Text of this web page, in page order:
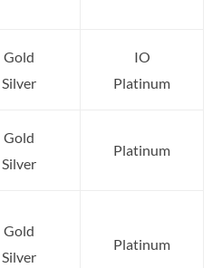
Gold
Silver
IO
Platinum
Gold
Silver
Platinum
Gold
Silver
Platinum